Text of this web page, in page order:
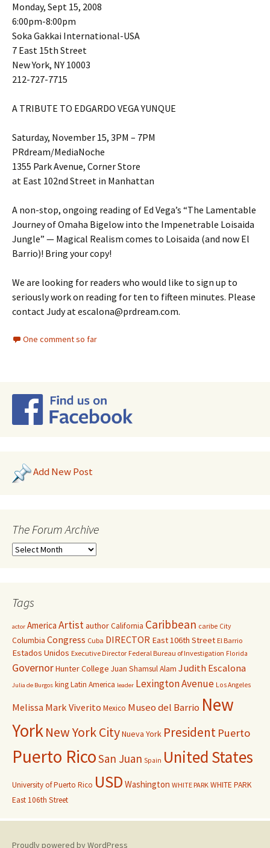
Monday, Sept 15, 2008
6:00pm-8:00pm
Soka Gakkai International-USA
7 East 15th Street
New York, NY 10003
212-727-7715
A TRIBUTE TO EDGARDO VEGA YUNQUE
Saturday, November 15, 3PM – 7PM
PRdream/MediaNoche
1355 Park Avenue, Corner Store
at East 102nd Street in Manhattan
A non-stop, ongoing reading of Ed Vega’s “The Lamentable
Journey of Omaha Bigelow into the Impenetrable Loisaida
Jungle” — Magical Realism comes to Loisaida (and now El
Barrio)! Bring your copy!
We are looking for readers who would like to sign up to
seriously work on reading for ten to fifteen minutes. Please
contact Judy at escalona@prdream.com.
One comment so far
Add New Post
The Forum Archive
Tags
actor America ArtistauthorCalifornia Caribbean caribe City
Columbia Congress Cuba DIRECTOR East 106th Street El Barrio
Estados Unidos Executive Director Federal Bureau of Investigation Florida
GovernorHunter College Juan Shamsul Alam Judith Escalona
Julia de Burgos kingLatin America leader Lexington Avenue Los Angeles
Melissa Mark Viverito Mexico Museo del Barrio New
YorkNew York CityNueva York President Puerto
Puerto RicoSan Juan Spain United States
University of Puerto Rico USD Washington WHITE PARK WHITE PARK
East 106th Street
Proudly powered by WordPress